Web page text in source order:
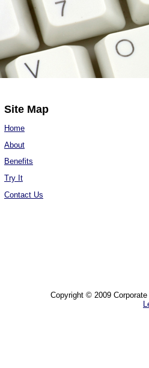
Site Map
Home
About
Benefits
Try It
Contact Us
Copyright © 2009